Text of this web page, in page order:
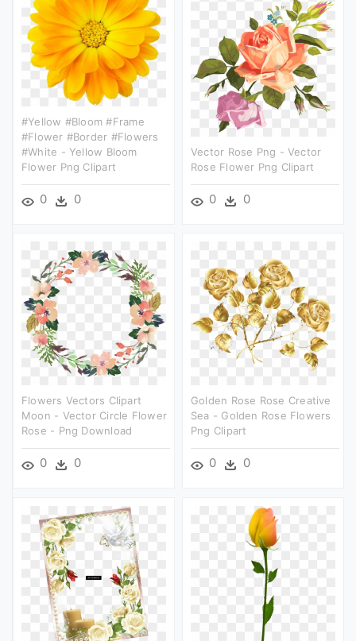
#yellow #bloom #frame
#flower #border #flowers
#white - Yellow Bloom
Flower Png Clipart
0 0
Vector Rose Png - Vector
Rose Flower Png Clipart
0 0
Flowers Vectors Clipart
Moon - Vector Circle Flower
Rose - Png Download
0 0
Golden Rose Rose Creative
Sea - Golden Rose Flowers
Png Clipart
0 0